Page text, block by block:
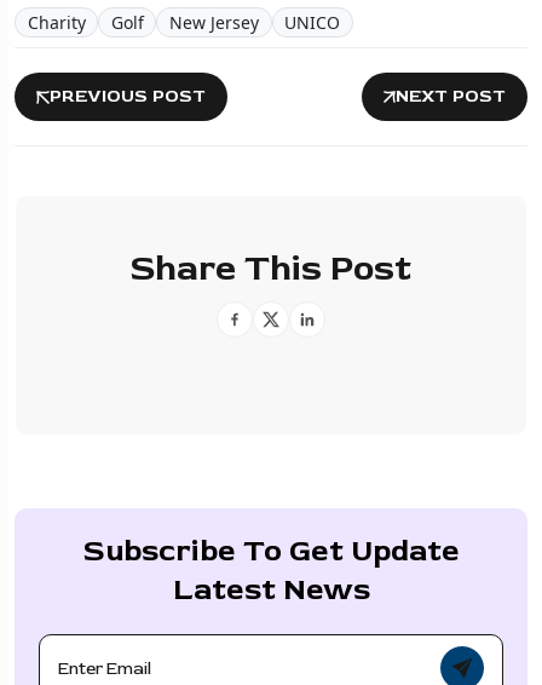
Charity Golf New Jersey UNICO
PREVIOUS POST NEXT POST
Share This Post
Subscribe To Get Update
Latest News